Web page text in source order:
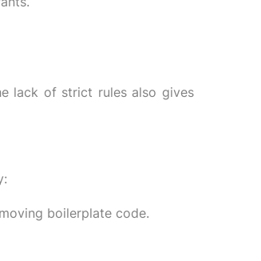
lack of strict rules also gives
boilerplate code.